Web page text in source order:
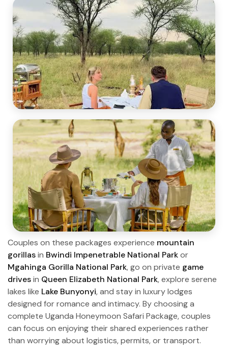
Couples on these packages experience mountain
gorillasin Bwindi Impenetrable National Parkor
Mgahinga Gorilla National Park, go on private game
drivesin Queen Elizabeth National Park, explore serene
lakes like Lake Bunyonyi, and stay in luxury lodges
designed for romance and intimacy. By choosing a
complete Uganda Honeymoon Safari Package, couples
can focus on enjoying their shared experiences rather
than worrying about logistics, permits, or transport.